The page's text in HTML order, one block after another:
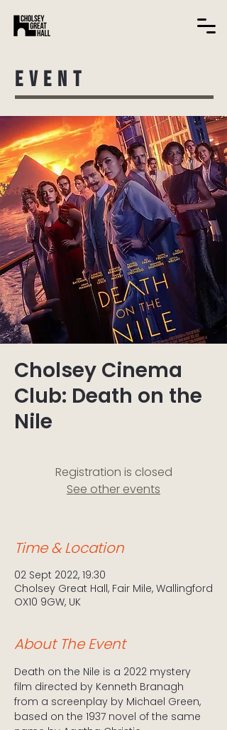
EVENT
Cholsey Cinema
Club: Death on the
Nile
Registration is closed
See other events
Time & Location
02 Sept 2022, 19:30
Cholsey Great Hall, Fair Mile, Wallingford
OX10 9GW, UK
About The Event
Death on the Nile is a 2022 mystery
film directed by Kenneth Branagh
from a screenplay by Michael Green,
based on the 1937 novel of the same